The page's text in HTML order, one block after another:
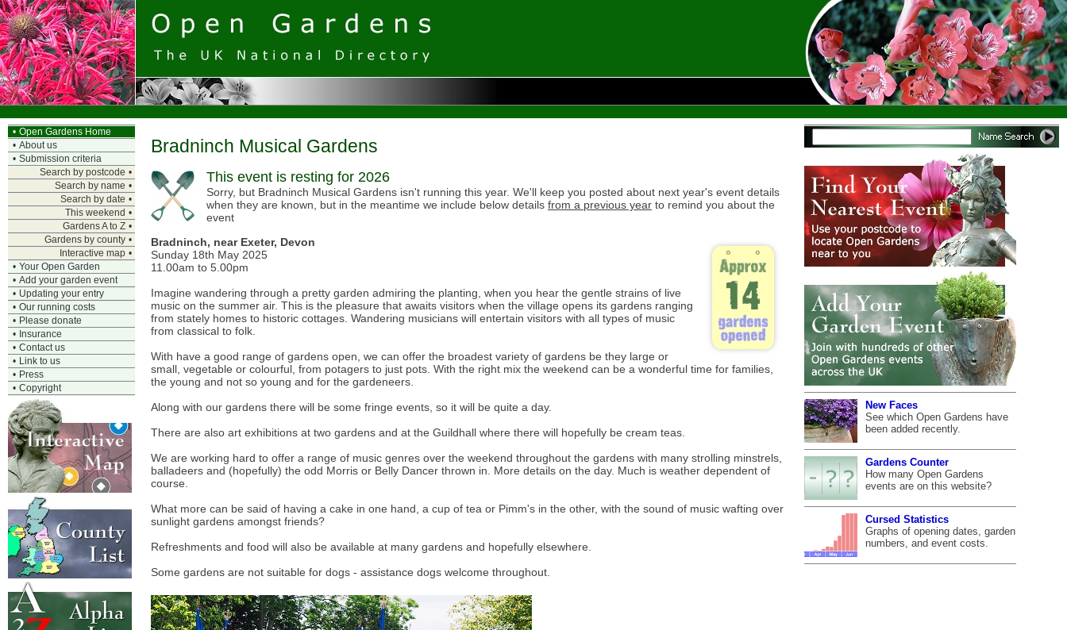
• Open Gardens Home
• About us
• Submission criteria
Search by postcode •
Search by name •
Search by date •
This weekend •
Gardens A to Z •
Gardens by county •
Interactive map •
• Your Open Garden
• Add your garden event
• Updating your entry
• Our running costs
• Please donate
• Insurance
• Contact us
• Link to us
• Press
• Copyright
Bradninch Musical Gardens
This event is resting for 2026
Sorry, but Bradninch Musical Gardens isn't running this year. We'll keep you posted about next year's event details
when they are known, but in the meantime we include below details from a previous year to remind you about the
event
Bradninch, near Exeter, Devon
Sunday 18th May 2025
11.00am to 5.00pm
Imagine wandering through a pretty garden admiring the planting, when you hear the gentle strains of live
music on the summer air. This is the pleasure that awaits visitors when the village opens its gardens ranging
from stately homes to historic cottages. Wandering musicians will entertain visitors with all types of music
from classical to folk.
With have a good range of gardens open, we can offer the broadest variety of gardens be they large or
small, vegetable or colourful, from potagers to just pots. With the right mix the weekend can be a wonderful time for families,
the young and not so young and for the gardeneers.
Along with our gardens there will be some fringe events, so it will be quite a day.
There are also art exhibitions at two gardens and at the Guildhall where there will hopefully be cream teas.
We are working hard to offer a range of music genres over the weekend throughout the gardens with many strolling minstrels,
balladeers and (hopefully) the odd Morris or Belly Dancer thrown in. More details on the day. Much is weather dependent of
course.
What more can be said of having a cake in one hand, a cup of tea or Pimm's in the other, with the sound of music wafting over
sunlight gardens amongst friends?
Refreshments and food will also be available at many gardens and hopefully elsewhere.
Some gardens are not suitable for dogs - assistance dogs welcome throughout.
New Faces
See which Open Gardens have
been added recently.
Gardens Counter
How many Open Gardens
events are on this website?
Cursed Statistics
Graphs of opening dates, garden
numbers, and event costs.